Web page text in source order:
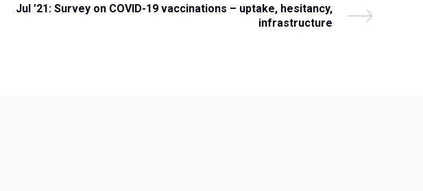
N
Jul ’21: Survey on COVID-19 vaccinations – uptake, hesitancy,
infrastructure